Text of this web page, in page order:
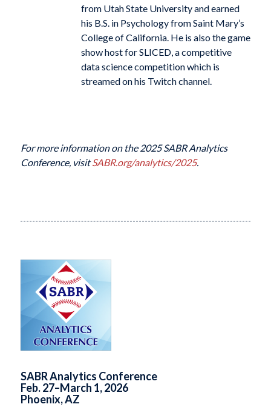
from Utah State University and earned
his B.S. in Psychology from Saint Mary’s
College of California. He is also the game
show host for SLICED, a competitive
data science competition which is
streamed on his Twitch channel.
For more information on the 2025 SABR Analytics
Conference, visitSABR.org/analytics/2025.
SABR Analytics Conference
Feb. 27–March 1, 2026
Phoenix, AZ